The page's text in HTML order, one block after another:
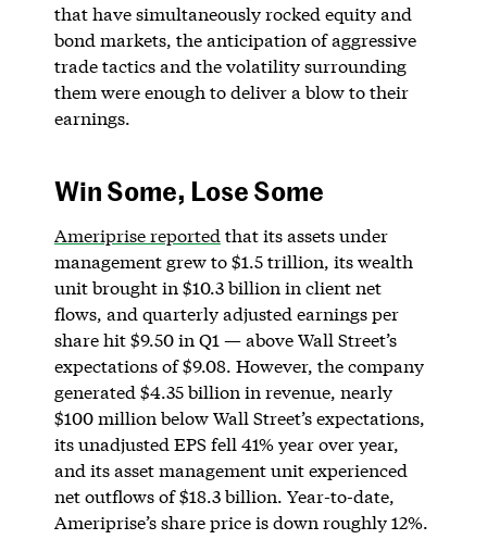
that have simultaneously rocked equity and
bond markets, the anticipation of aggressive
trade tactics and the volatility surrounding
them were enough to deliver a blow to their
earnings.
Win Some, Lose Some
Ameriprise reported that its assets under
management grew to $1.5 trillion, its wealth
unit brought in $10.3 billion in client net
flows, and quarterly adjusted earnings per
share hit $9.50 in Q1 — above Wall Street’s
expectations of $9.08. However, the company
generated $4.35 billion in revenue, nearly
$100 million below Wall Street’s expectations,
its unadjusted EPS fell 41% year over year,
and its asset management unit experienced
net outflows of $18.3 billion. Year-to-date,
Ameriprise’s share price is down roughly 12%.